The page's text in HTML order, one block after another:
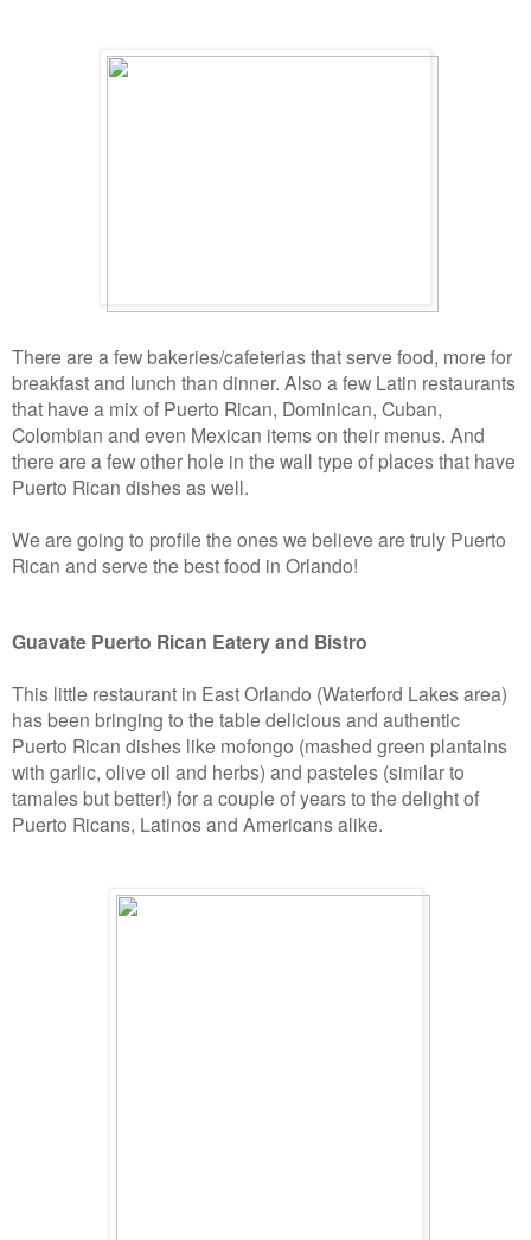
There are a few bakeries/cafeterias that serve food, more for
breakfast and lunch than dinner. Also a few Latin restaurants
that have a mix of Puerto Rican, Dominican, Cuban,
Colombian and even Mexican items on their menus. And
there are a few other hole in the wall type of places that have
Puerto Rican dishes as well.
We are going to profile the ones we believe are truly Puerto
Rican and serve the best food in Orlando!
Guavate Puerto Rican Eatery and Bistro
This little restaurant in East Orlando (Waterford Lakes area)
has been bringing to the table delicious and authentic
Puerto Rican dishes like mofongo (mashed green plantains
with garlic, olive oil and herbs) and pasteles (similar to
tamales but better!) for a couple of years to the delight of
Puerto Ricans, Latinos and Americans alike.